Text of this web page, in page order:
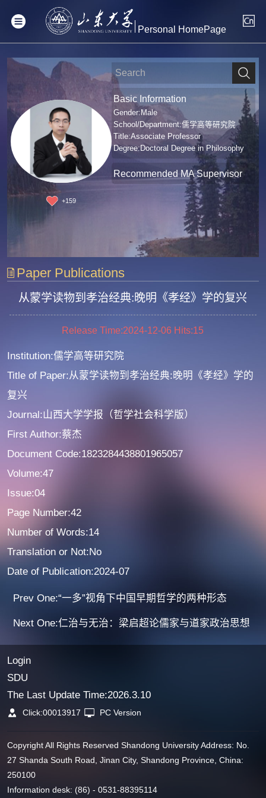
Personal HomePage
+159
Basic Information
Gender:Male
School/Department:儒学高等研究院
Title:Associate Professor
Degree:Doctoral Degree in Philosophy
Recommended MA Supervisor
Paper Publications
从蒙学读物到孝治经典:晚明《孝经》学的复兴
Release Time:2024-12-06 Hits:15
Institution:儒学高等研究院
Title of Paper:从蒙学读物到孝治经典:晚明《孝经》学的
复兴
Journal:山西大学学报（哲学社会科学版）
First Author:蔡杰
Document Code:1823284438801965057
Volume:47
Issue:04
Page Number:42
Number of Words:14
Translation or Not:No
Date of Publication:2024-07
Prev One:“一多”视角下中国早期哲学的两种形态
Next One:仁治与无治：梁启超论儒家与道家政治思想
Login
SDU
The Last Update Time:2026.3.10
Click:00013917 PC Version
Copyright All Rights Reserved Shandong University Address: No.
27 Shanda South Road, Jinan City, Shandong Province, China:
250100
Information desk: (86) - 0531-88395114